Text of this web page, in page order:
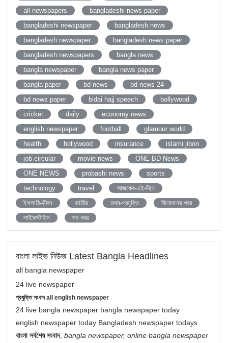
all newspapers
bangladeshi news paper
bangladeshi newspaper
bangladesh news
bangladesh newspaper
bangladesh news paper
bangladesh newspapers
bangla news
bangla newspaper
bangla news paper
bangla paper
bd news
bd news 24
bd news paper
bidai hajj speech
bollywood
cricket
daily
economy news
english newspaper
football
glamour world
health
hollywood insurance
islami jibon
job circular
movie news
ONE BD News
ONE NEWS
probashi news
sports
technology
travel
আজকের-এই-দিনে
ইসলামী-জীবন
জাতীয় তথ্য-প্রযুক্তি
বিনোদনের খবর
লাইফস্টাইল
সব খবর
বাংলা লাইভ নিউজ Latest Bangla Headlines
all bangla newspaper
24 live newspaper
প্রযুক্তি সংবাদ all english newspaper
24 live bangla newspaper bangla newspaper today
english newspaper today Bangladesh newspaper todays
বাংলা সর্বশেষ সংবাদ, bangla newspaper, online bangla newspaper